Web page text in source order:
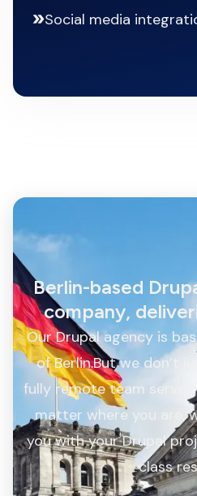
Social media
Berlin-based
company,
Our Drupal agency is
of Berlin.But we don’t
fully remote team
matter where you are,
you with your Drupal
class